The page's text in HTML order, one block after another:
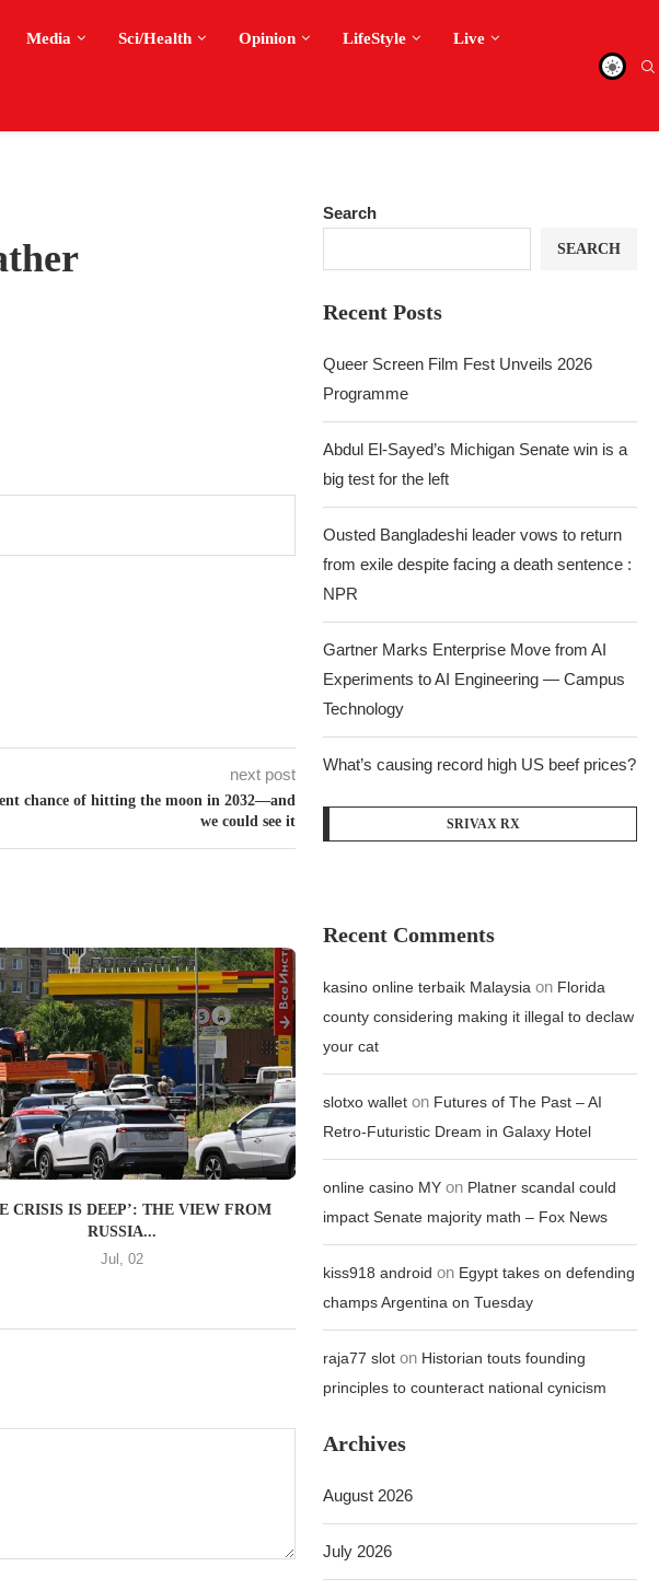
Media Sci/Health Opinion LifeStyle Live
next post
chance of hitting the moon in 2032—and
we could see it
CRISIS IS DEEP’: THE VIEW FROM
RUSSIA...
Jul, 02
Search
SEARCH
Recent Posts
Queer Screen Film Fest Unveils 2026
Programme
Abdul El-Sayed’s Michigan Senate win is a
big test for the left
Ousted Bangladeshi leader vows to return
from exile despite facing a death sentence :
NPR
Gartner Marks Enterprise Move from AI
Experiments to AI Engineering — Campus
Technology
What’s causing record high US beef prices?
SRIVAX RX
Recent Comments
kasino online terbaik Malaysia on Florida
county considering making it illegal to declaw
your cat
slotxo wallet on Futures of The Past – AI
Retro-Futuristic Dream in Galaxy Hotel
online casino MY on Platner scandal could
impact Senate majority math – Fox News
kiss918 android on Egypt takes on defending
champs Argentina on Tuesday
raja77 slot on Historian touts founding
principles to counteract national cynicism
Archives
August 2026
July 2026